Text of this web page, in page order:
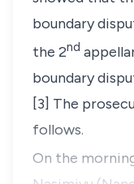
boundary
the 2nd
boundary
[3] The
follows.
On the